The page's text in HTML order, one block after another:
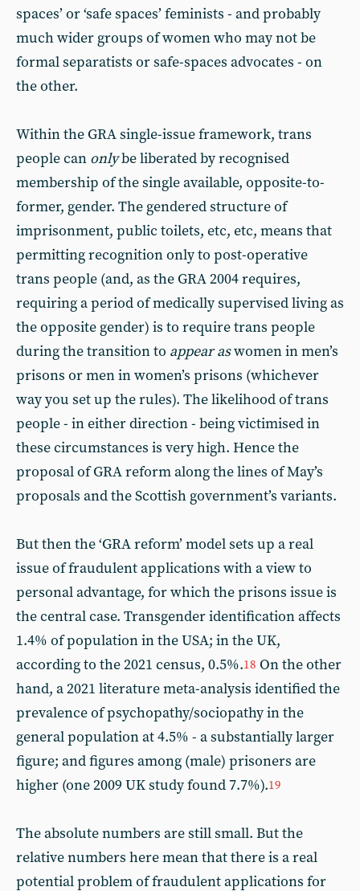
spaces’ or ‘safe spaces’ feminists - and probably
much wider groups of women who may not be
formal separatists or safe-spaces advocates - on
the other.
Within the GRA single-issue framework, trans
people can onlybe liberated by recognised
membership of the single available, opposite-to-
former, gender. The gendered structure of
imprisonment, public toilets, etc, etc, means that
permitting recognition only to post-operative
trans people (and, as the GRA 2004 requires,
requiring a period of medically supervised living as
the opposite gender) is to require trans people
during the transition to appear aswomen in men’s
prisons or men in women’s prisons (whichever
way you set up the rules). The likelihood of trans
people - in either direction - being victimised in
these circumstances is very high. Hence the
proposal of GRA reform along the lines of May’s
proposals and the Scottish government’s variants.
But then the ‘GRA reform’ model sets up a real
issue of fraudulent applications with a view to
personal advantage, for which the prisons issue is
the central case. Transgender identification affects
1.4% of population in the USA; in the UK,
according to the 2021 census, 0.5%.18 On the other
hand, a 2021 literature meta-analysis identified the
prevalence of psychopathy/sociopathy in the
general population at 4.5% - a substantially larger
figure; and figures among (male) prisoners are
higher (one 2009 UK study found 7.7%).19
The absolute numbers are still small. But the
relative numbers here mean that there is a real
potential problem of fraudulent applications for